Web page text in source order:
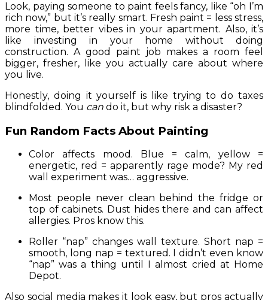
Look, paying someone to paint feels fancy, like “oh I’m
rich now,” but it’s really smart. Fresh paint = less stress,
more time, better vibes in your apartment. Also, it’s
like investing in your home without doing
construction. A good paint job makes a room feel
bigger, fresher, like you actually care about where
you live.
Honestly, doing it yourself is like trying to do taxes
blindfolded. You can do it, but why risk a disaster?
Fun Random Facts About Painting
Color affects mood. Blue = calm, yellow =
energetic, red = apparently rage mode? My red
wall experiment was… aggressive.
Most people never clean behind the fridge or
top of cabinets. Dust hides there and can affect
allergies. Pros know this.
Roller “nap” changes wall texture. Short nap =
smooth, long nap = textured. I didn’t even know
“nap” was a thing until I almost cried at Home
Depot.
Also social media makes it look easy, but pros actually